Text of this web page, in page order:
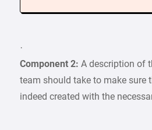
·
Component 2:A description of
team should take to make sure
indeed created with the